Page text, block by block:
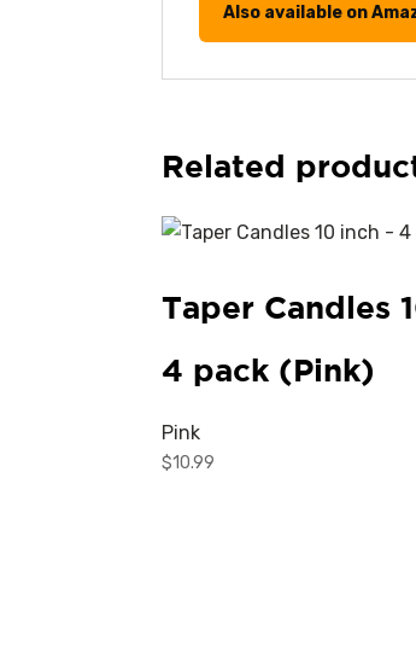
Also available on
Related
Taper Candles
4 pack (Pink)
Pink
$10.99